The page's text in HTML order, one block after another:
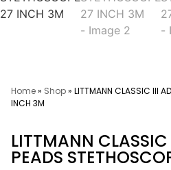
Home» Shop» LITTMANN CLASSIC III
INCH 3M
LITTMANN
PEADS